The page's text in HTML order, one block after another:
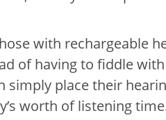
with rechargeable
of having to fiddle
simply place their
worth of listening